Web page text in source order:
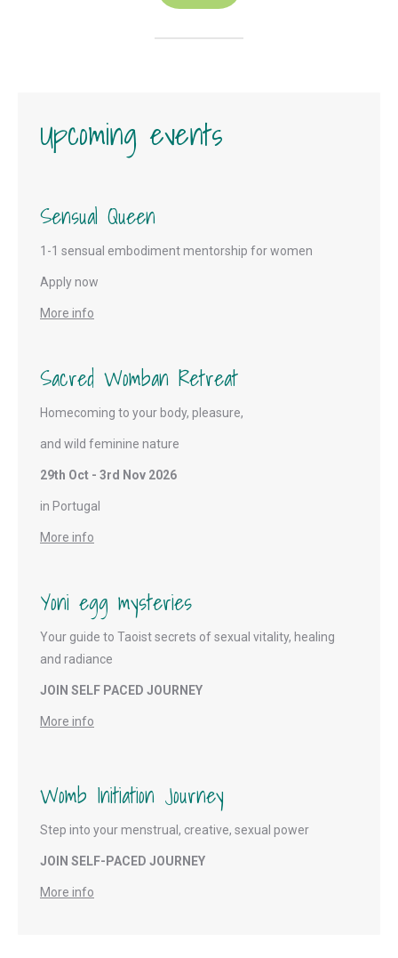
Upcoming events
Sensual Queen
1-1 sensual embodiment mentorship for women
Apply now
More info
Sacred Womban Retreat
Homecoming to your body, pleasure,
and wild feminine nature
29th Oct - 3rd Nov 2026
in Portugal
More info
Yoni egg mysteries
Your guide to Taoist secrets of sexual vitality, healing
and radiance
JOIN SELF PACED JOURNEY
More info
Womb Initiation Journey
Step into your menstrual, creative, sexual power
JOIN SELF-PACED JOURNEY
More info